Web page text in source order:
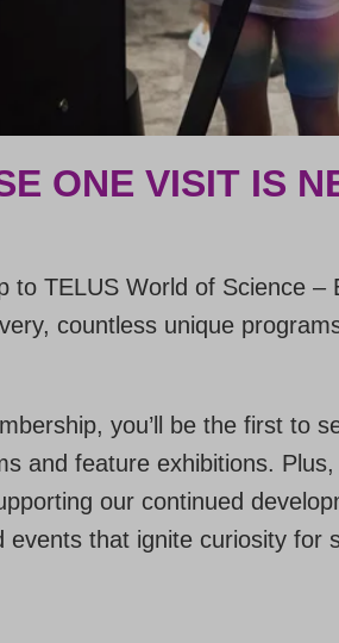
ONE VISIT IS
to TELUS World of Science
countless unique
you’ll be the first to
and feature exhibitions.
our continued
events that ignite curiosity for